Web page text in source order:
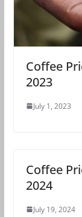
Coffee
2023
July 1, 2023
Coffee
2024
July 19, 2024